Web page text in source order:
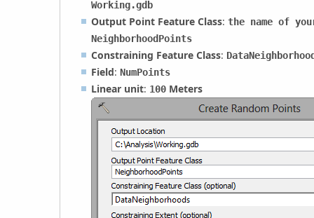
Working.gdb
Output Point Feature Class: the name of
NeighborhoodPoints
Constraining Feature Class:
Field: NumPoints
Linear unit: 100 Meters